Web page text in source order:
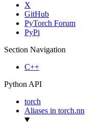
X
GitHub
PyTorch Forum
PyPi
Section Navigation
C++
Python API
torch
Aliases in torch.nn